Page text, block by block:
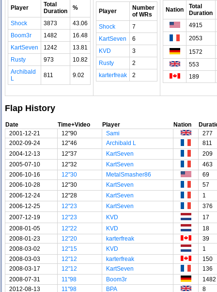
Player
Total
Duration
%
Shock 3873
43.06
Boom3r
1482
16.48
KartSeven
1242
13.81
Rusty
973
10.82
Archibald
L
811 9.02
Player
Number
of WRs
Shock
7
KartSeven
6
KVD
3
Rusty
2
karterfreak
2
Nation
Total
Duration
4915
2053
1572
553
189
Flap History
Date Time+Video Player Nation
2001-12-21
12"90 Sami
277
2002-09-24
12"46 Archibald L
811
2004-12-13
12"37 KartSeven
209
2005-07-10
12"32 KartSeven
463
2006-10-16
12"30 MetalSmasher86
69
2006-10-28
12"30 KartSeven
57
2006-12-24
12"28 KartSeven
1
2006-12-25
12"23 KartSeven
376
2007-12-19
12"23 KVD
17
2008-01-05
12"22 KVD
18
2008-01-23
12"20 karterfreak
39
2008-03-02
12"15 KVD
1
2008-03-03
12"12 karterfreak
150
2008-03-17
12"12 KartSeven
136
2008-07-31
11"98 Boom3r
1482
2012-08-13
11"98 BPA 8